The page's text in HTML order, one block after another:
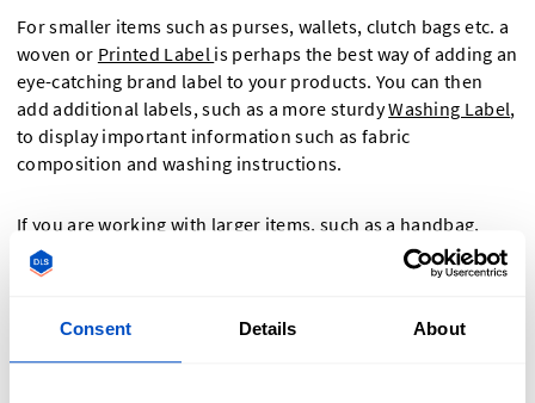
Consent Details About
For smaller items such as purses, wallets, clutch bags etc. a
woven or Printed Label is perhaps the best way of adding an
eye-catching brand label to your products. You can then
add additional labels, such as a more sturdyWashing Label,
to display important information such as fabric
composition and washing instructions.
If you are working with larger items, such as a handbag,
book bag, or rucksack, you may have extra space for even
more labels. Perhaps consider adding a
Woven Patchfor a
show customers where each handbag was made?